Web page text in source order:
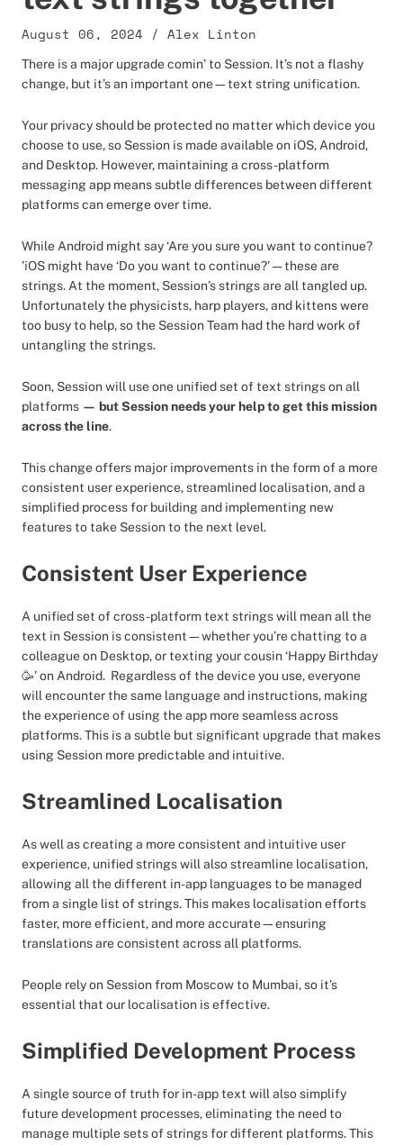
August 06, 2024 / Alex Linton
There is a major upgrade comin’ to Session. It’s not a flashy
change, but it’s an important one—text string unification.
Your privacy should be protected no matter which device you
choose to use, so Session is made available on iOS, Android,
and Desktop. However, maintaining a cross-platform
messaging app means subtle differences between different
platforms can emerge over time.
While Android might say ‘Are you sure you want to continue?
’iOS might have ‘Do you want to continue?’ — these are
strings. At the moment, Session’s strings are all tangled up.
Unfortunately the physicists, harp players, and kittens were
too busy to help, so the Session Team had the hard work of
untangling the strings.
Soon, Session will use one unified set of text strings on all
platforms — but Session needs your help to get this mission
across the line.
This change offers major improvements in the form of a more
consistent user experience, streamlined localisation, and a
simplified process for building and implementing new
features to take Session to the next level.
Consistent User Experience
A unified set of cross-platform text strings will mean all the
text in Session is consistent—whether you’re chatting to a
colleague on Desktop, or texting your cousin ‘Happy Birthday
🥳’ on Android. Regardless of the device you use, everyone
will encounter the same language and instructions, making
the experience of using the app more seamless across
platforms. This is a subtle but significant upgrade that makes
using Session more predictable and intuitive.
Streamlined Localisation
As well as creating a more consistent and intuitive user
experience, unified strings will also streamline localisation,
allowing all the different in-app languages to be managed
from a single list of strings. This makes localisation efforts
faster, more efficient, and more accurate—ensuring
translations are consistent across all platforms.
People rely on Session from Moscow to Mumbai, so it’s
essential that our localisation is effective.
Simplified Development Process
A single source of truth for in-app text will also simplify
future development processes, eliminating the need to
manage multiple sets of strings for different platforms. This